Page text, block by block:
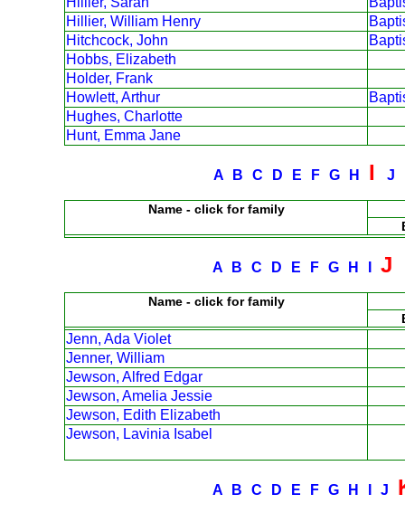
Hillier, William Henry
Hitchcock, John
Hobbs, Elizabeth
Holder, Frank
Howlett, Arthur
Hughes, Charlotte
Hunt, Emma Jane
A B C D E F G H I J
Name - click for family
A BC D E FG H IJ
Name - click for family
Jenn, Ada Violet
Jenner, William
Jewson, Alfred Edgar
Jewson, Amelia Jessie
Jewson, Edith Elizabeth
Jewson, Lavinia Isabel
A B C D E F G H J